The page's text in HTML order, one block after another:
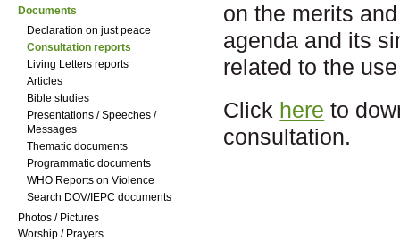
on the merits
agenda and its
related to the
Click here to
consultation.
Documents
Declaration on just peace
Consultation reports
Living Letters reports
Articles
Bible studies
Presentations / Speeches /
Messages
Thematic documents
Programmatic documents
WHO Reports on Violence
Search DOV/IEPC documents
Photos / Pictures
Worship / Prayers